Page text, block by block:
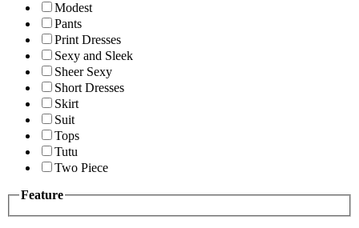
Modest
Pants
Print Dresses
Sexy and Sleek
Sheer Sexy
Short Dresses
Skirt
Suit
Tops
Tutu
Two Piece
Feature